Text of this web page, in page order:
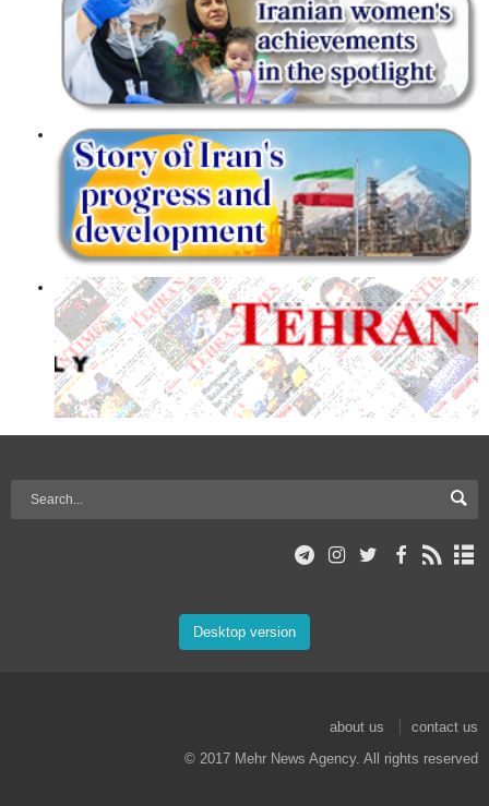
Desktop version
about us
contact us
© 2017 Mehr News Agency. All rights reserved